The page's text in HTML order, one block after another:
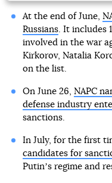
At the end of June,
Russians. It includes
involved in the war
Kirkorov, Natalia
on the list.
On June 26, NAPC
defense industry
sanctions.
In July, for the first
candidates for
Putinʼs regime and